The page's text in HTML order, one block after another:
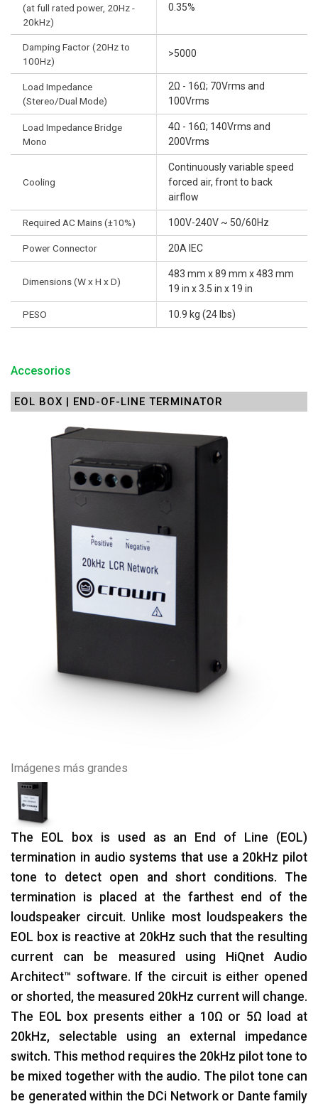
(at full rated power, 20Hz -
20kHz)
0.35%
Damping Factor (20Hz to
100Hz)
>5000
Load Impedance
(Stereo/Dual Mode)
2Ω - 16Ω; 70Vrms and
100Vrms
Load Impedance Bridge
Mono
4Ω - 16Ω; 140Vrms and
200Vrms
Cooling
Continuously variable speed
forced air, front to back
airflow
Required AC Mains (±10%) 100V-240V ~ 50/60Hz
Power Connector 20A IEC
Dimensions (W x H x D)
483 mm x 89 mm x 483 mm
19 in x 3.5 in x 19 in
PESO 10.9 kg (24 lbs)
Accesorios
EOL BOX | END-OF-LINE TERMINATOR
Imágenes más grandes
The EOL box is used as an End of Line (EOL)
termination in audio systems that use a 20kHz pilot
tone to detect open and short conditions. The
termination is placed at the farthest end of the
loudspeaker circuit. Unlike most loudspeakers the
EOL box is reactive at 20kHz such that the resulting
current can be measured using HiQnet Audio
Architect™ software. If the circuit is either opened
or shorted, the measured 20kHz current will change.
The EOL box presents either a 10Ω or 5Ω load at
20kHz, selectable using an external impedance
switch. This method requires the 20kHz pilot tone to
be mixed together with the audio. The pilot tone can
be generated within the DCi Network or Dante family